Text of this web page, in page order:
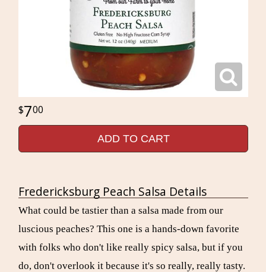
700
ADD TO CART
Fredericksburg Peach Salsa Details
What could be tastier than a salsa made from our
luscious peaches? This one is a hands-down favorite
with folks who don't like really spicy salsa, but if you
do, don't overlook it because it's so really, really tasty.